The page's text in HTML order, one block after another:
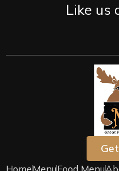
Like us
HomeMenuFood Menu